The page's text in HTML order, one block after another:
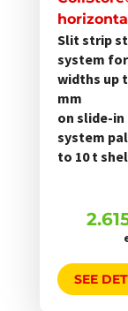
Slit strip
system
widths up
mm
on slide-in
system
to 10 t
SEE
Optionen
können
der
Produktseite
gewählt